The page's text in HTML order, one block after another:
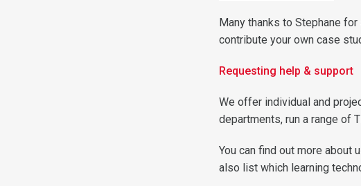
Many thanks to Stephane
contribute your own case
Requesting help & support
We offer individual and
departments, run a range of
You can find out more about
also list which learning